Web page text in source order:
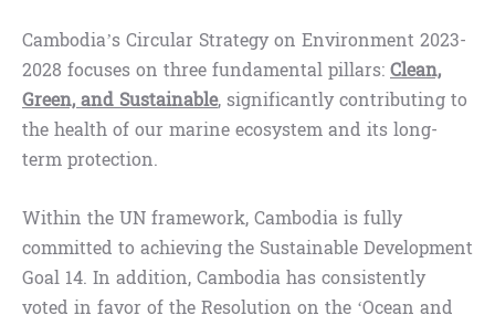
Cambodia’s Circular Strategy on Environment 2023-
2028 focuses on three fundamental pillars:Clean,
Green, and Sustainable, significantly contributing to
the health of our marine ecosystem and its long-
term protection.
Within the UN framework, Cambodia is fully
committed to achieving the Sustainable Development
Goal 14. In addition, Cambodia has consistently
voted in favor of the Resolution on the ‘Ocean and